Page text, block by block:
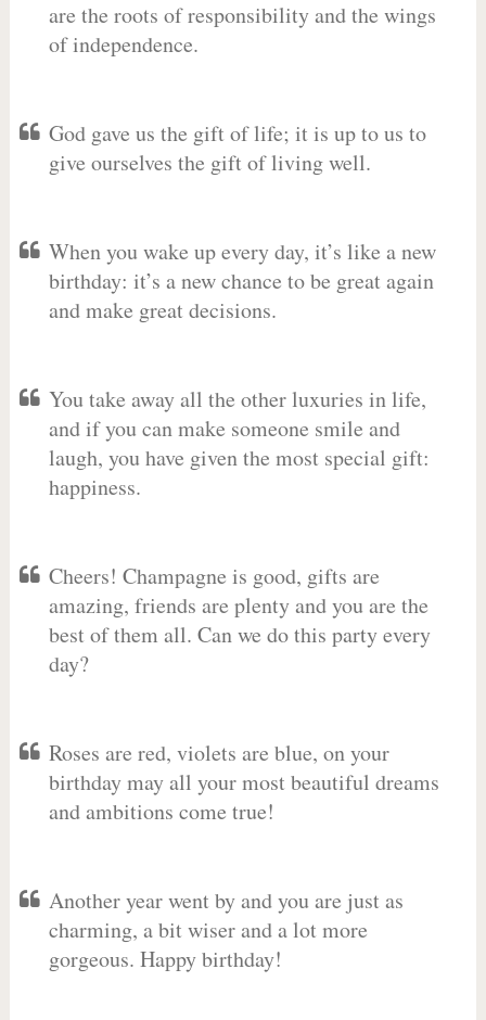
are the roots of responsibility and the wings
of independence.
God gave us the gift of life; it is up to us to
give ourselves the gift of living well.
When you wake up every day, it’s like a new
birthday: it’s a new chance to be great again
and make great decisions.
You take away all the other luxuries in life,
and if you can make someone smile and
laugh, you have given the most special gift:
happiness.
Cheers! Champagne is good, gifts are
amazing, friends are plenty and you are the
best of them all. Can we do this party every
day?
Roses are red, violets are blue, on your
birthday may all your most beautiful dreams
and ambitions come true!
Another year went by and you are just as
charming, a bit wiser and a lot more
gorgeous. Happy birthday!